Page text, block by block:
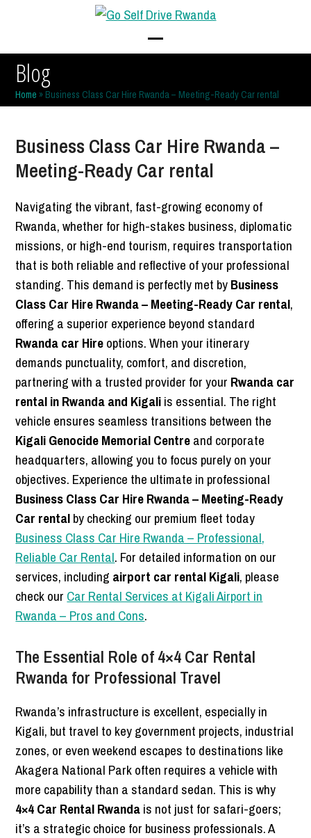
Open
menu
Close
menu
Blog
Home » Business Class Car Hire Rwanda – Meeting-Ready Car rental
Business Class Car Hire Rwanda –
Meeting-Ready Car rental
Navigating the vibrant, fast-growing economy of
Rwanda, whether for high-stakes business, diplomatic
missions, or high-end tourism, requires transportation
that is both reliable and reflective of your professional
standing. This demand is perfectly met byBusiness
Class Car Hire Rwanda – Meeting-Ready Car rental,
offering a superior experience beyond standard
Rwanda car Hireoptions. When your itinerary
demands punctuality, comfort, and discretion,
partnering with a trusted provider for your Rwanda car
rental in Rwanda and Kigaliis essential. The right
vehicle ensures seamless transitions between the
Kigali Genocide Memorial Centreand corporate
headquarters, allowing you to focus purely on your
objectives. Experience the ultimate in professional
Business Class Car Hire Rwanda – Meeting-Ready
Car rentalby checking our premium fleet today
Business Class Car Hire Rwanda – Professional,
Reliable Car Rental. For detailed information on our
services, including airport car rental Kigali, please
check our Car Rental Services at Kigali Airport in
Rwanda – Pros and Cons.
The Essential Role of 4×4 Car Rental
Rwanda for Professional Travel
Rwanda’s infrastructure is excellent, especially in
Kigali, but travel to key government projects, industrial
zones, or even weekend escapes to destinations like
Akagera National Park often requires a vehicle with
more capability than a standard sedan. This is why
4×4 Car Rental Rwandais not just for safari-goers;
it’s a strategic choice for business professionals. A